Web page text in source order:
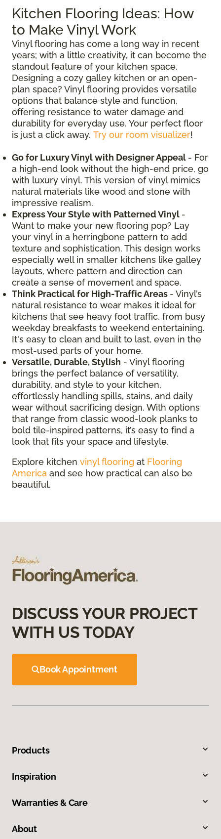
Kitchen Flooring Ideas: How
to Make Vinyl Work
Vinyl flooring has come a long way in recent
years; with a little creativity, it can become the
standout feature of your kitchen space.
Designing a cozy galley kitchen or an open-
plan space? Vinyl flooring provides versatile
options that balance style and function,
offering resistance to water damage and
durability for everyday use. Your perfect floor
is just a click away. Try our room visualizer!
Go for Luxury Vinyl with Designer Appeal - For
a high-end look without the high-end price, go
with luxury vinyl. This version of vinyl mimics
natural materials like wood and stone with
impressive realism.
Express Your Style with Patterned Vinyl -
Want to make your new flooring pop? Lay
your vinyl in a herringbone pattern to add
texture and sophistication. This design works
especially well in smaller kitchens like galley
layouts, where pattern and direction can
create a sense of movement and space.
Think Practical for High-Traffic Areas - Vinyl’s
natural resistance to wear makes it ideal for
kitchens that see heavy foot traffic, from busy
weekday breakfasts to weekend entertaining.
It's easy to clean and built to last, even in the
most-used parts of your home.
Versatile, Durable, Stylish - Vinyl flooring
brings the perfect balance of versatility,
durability, and style to your kitchen,
effortlessly handling spills, stains, and daily
wear without sacrificing design. With options
that range from classic wood-look planks to
bold tile-inspired patterns, it’s easy to find a
look that fits your space and lifestyle.
Explore kitchen vinyl flooring at Flooring
America and see how practical can also be
beautiful.
DISCUSS YOUR PROJECT
WITH US TODAY
Book Appointment
Products
Inspiration
Warranties & Care
About